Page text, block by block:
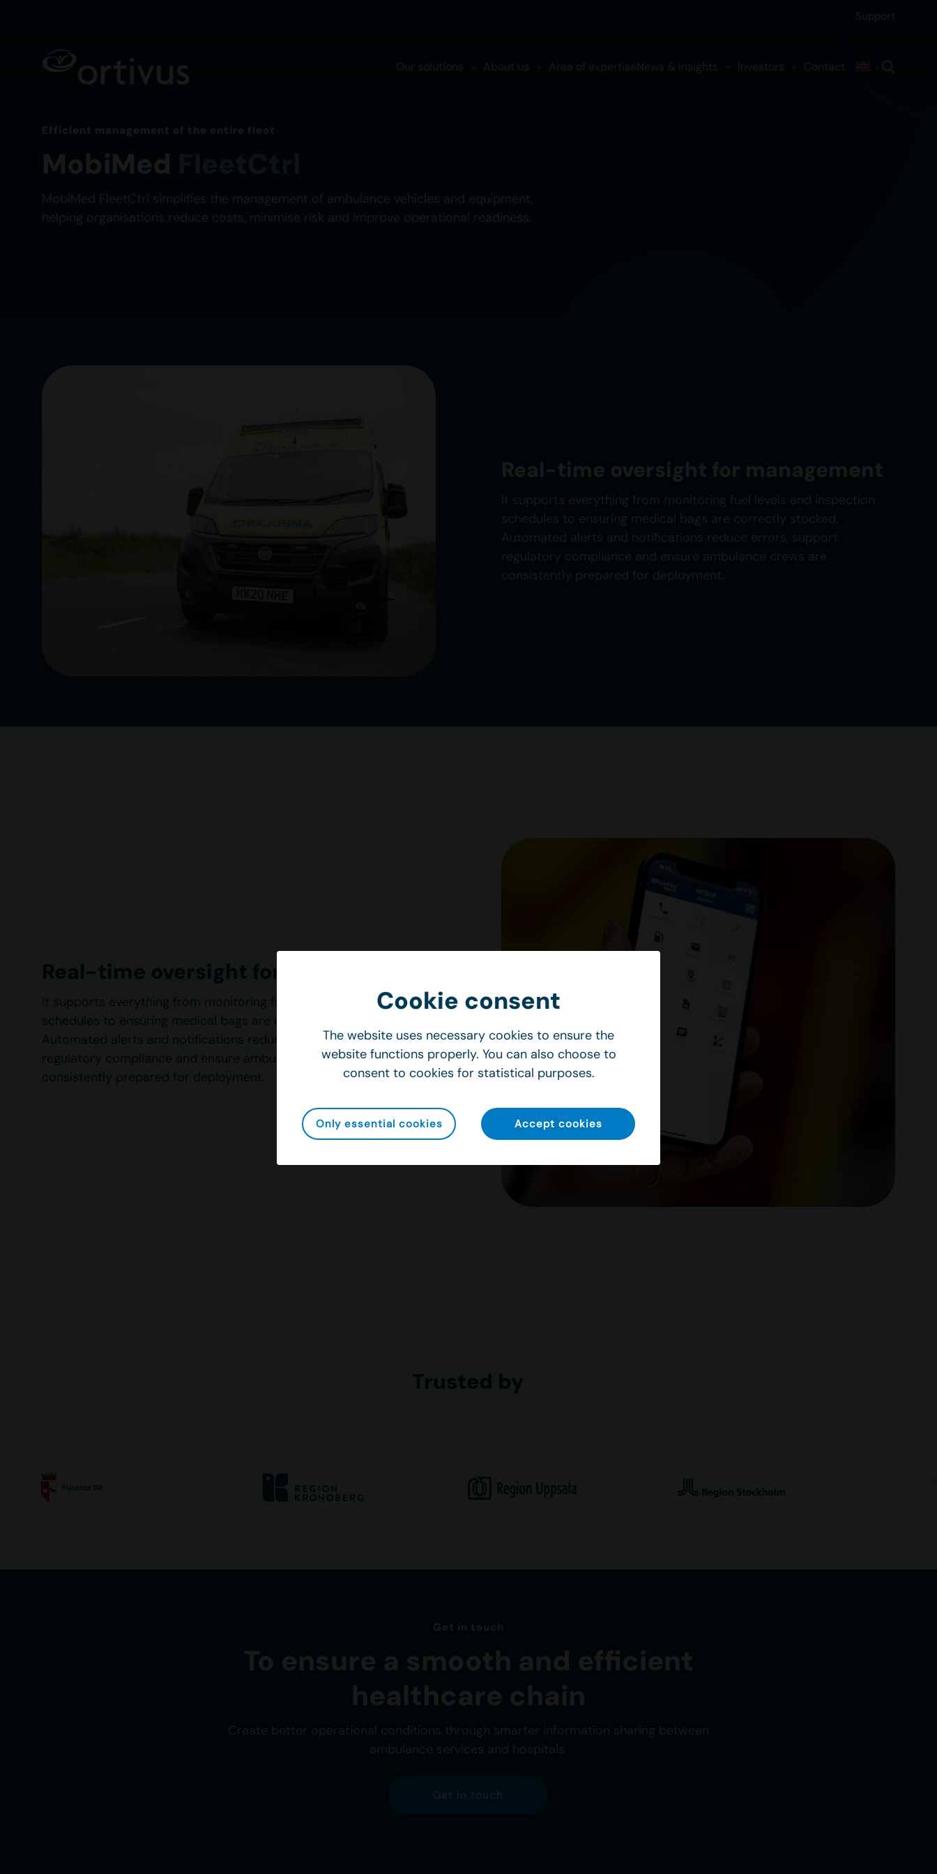
Support
Our solutions About us Area of expertiseNews & insights Investors Contact
Efficient management of the entire fleet
MobiMed
MobiMed FleetCtrl simplifies the management of ambulance vehicles and equipment,
helping organisations reduce costs, minimise risk and improve operational readiness.
Real-time oversight for management
It supports everything from monitoring fuel levels and inspection
schedules to ensuring medical bags are correctly stocked.
Automated alerts and notifications reduce errors, support
regulatory compliance and ensure ambulance crews are
consistently prepared for deployment.
It supports everything from monitoring fuel levels and inspection
Automated alerts and notifications reduce errors, support
regulatory compliance and ensure ambulance crews are
Get in touch
To ensure a smooth and efficient
healthcare chain
Create better operational conditions through smarter information sharing between
ambulance services and hospitals.
Get in touch
Cookie consent
The website uses necessary cookies to ensure the
website functions properly. You can also choose to
consent to cookies for statistical purposes.
Only essential cookies Accept cookies